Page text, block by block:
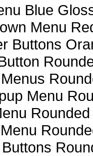
Blue
Menu
Buttons
Menu